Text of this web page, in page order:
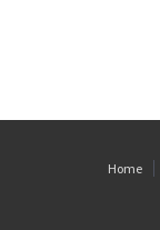
Home